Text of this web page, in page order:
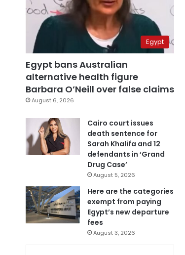
Egypt
Egypt bans Australian
alternative health figure
Barbara O’Neill over false claims
August 6, 2026
Cairo court issues
death sentence for
Sarah Khalifa and 12
defendants in ‘Grand
Drug Case’
August 5, 2026
Here are the categories
exempt from paying
Egypt’s new departure
fees
August 3, 2026